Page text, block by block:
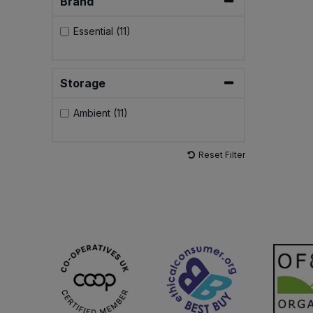
Essential (11)
Storage
Ambient (11)
Reset Filter